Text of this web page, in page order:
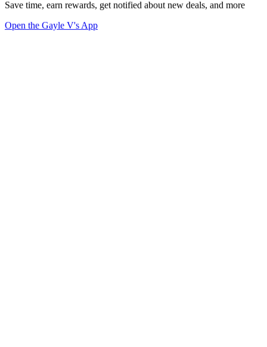
Save time, earn rewards, get notified about new deals, and more
Open the Gayle V's App